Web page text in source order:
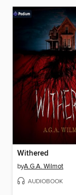
Withered
byA.G.A. Wilmot
AUDIOBOOK